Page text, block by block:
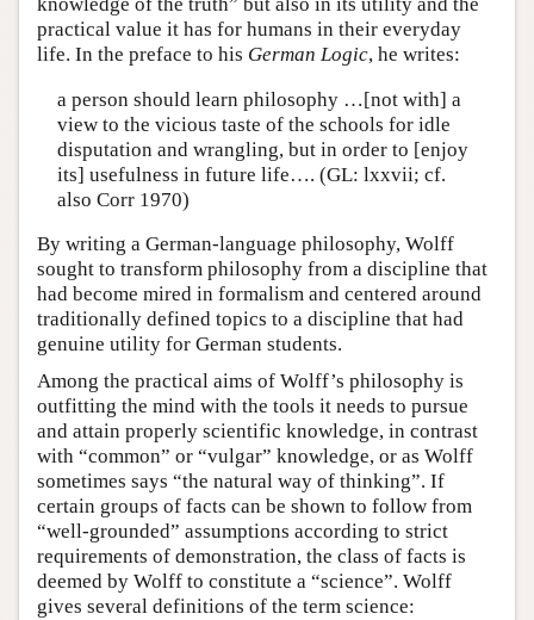
knowledge of the truth” but also in its utility and the
practical value it has for humans in their everyday
life. In the preface to his German Logic, he writes:
a person should learn philosophy …[not with] a
view to the vicious taste of the schools for idle
disputation and wrangling, but in order to [enjoy
its] usefulness in future life…. (GL: lxxvii; cf.
also Corr 1970)
By writing a German-language philosophy, Wolff
sought to transform philosophy from a discipline that
had become mired in formalism and centered around
traditionally defined topics to a discipline that had
genuine utility for German students.
Among the practical aims of Wolff’s philosophy is
outfitting the mind with the tools it needs to pursue
and attain properly scientific knowledge, in contrast
with “common” or “vulgar” knowledge, or as Wolff
sometimes says “the natural way of thinking”. If
certain groups of facts can be shown to follow from
“well-grounded” assumptions according to strict
requirements of demonstration, the class of facts is
deemed by Wolff to constitute a “science”. Wolff
gives several definitions of the term science: